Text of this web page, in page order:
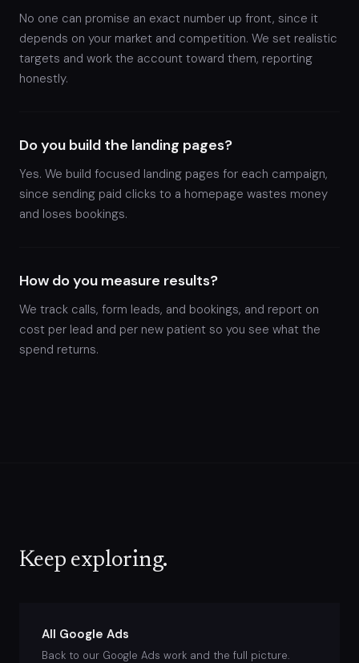
No one can promise an exact number up front, since it
depends on your market and competition. We set realistic
targets and work the account toward them, reporting
honestly.
Do you build the landing pages?
Yes. We build focused landing pages for each campaign,
since sending paid clicks to a homepage wastes money
and loses bookings.
How do you measure results?
We track calls, form leads, and bookings, and report on
cost per lead and per new patient so you see what the
spend returns.
Keep exploring.
All Google Ads
Back to our Google Ads work and the full picture.